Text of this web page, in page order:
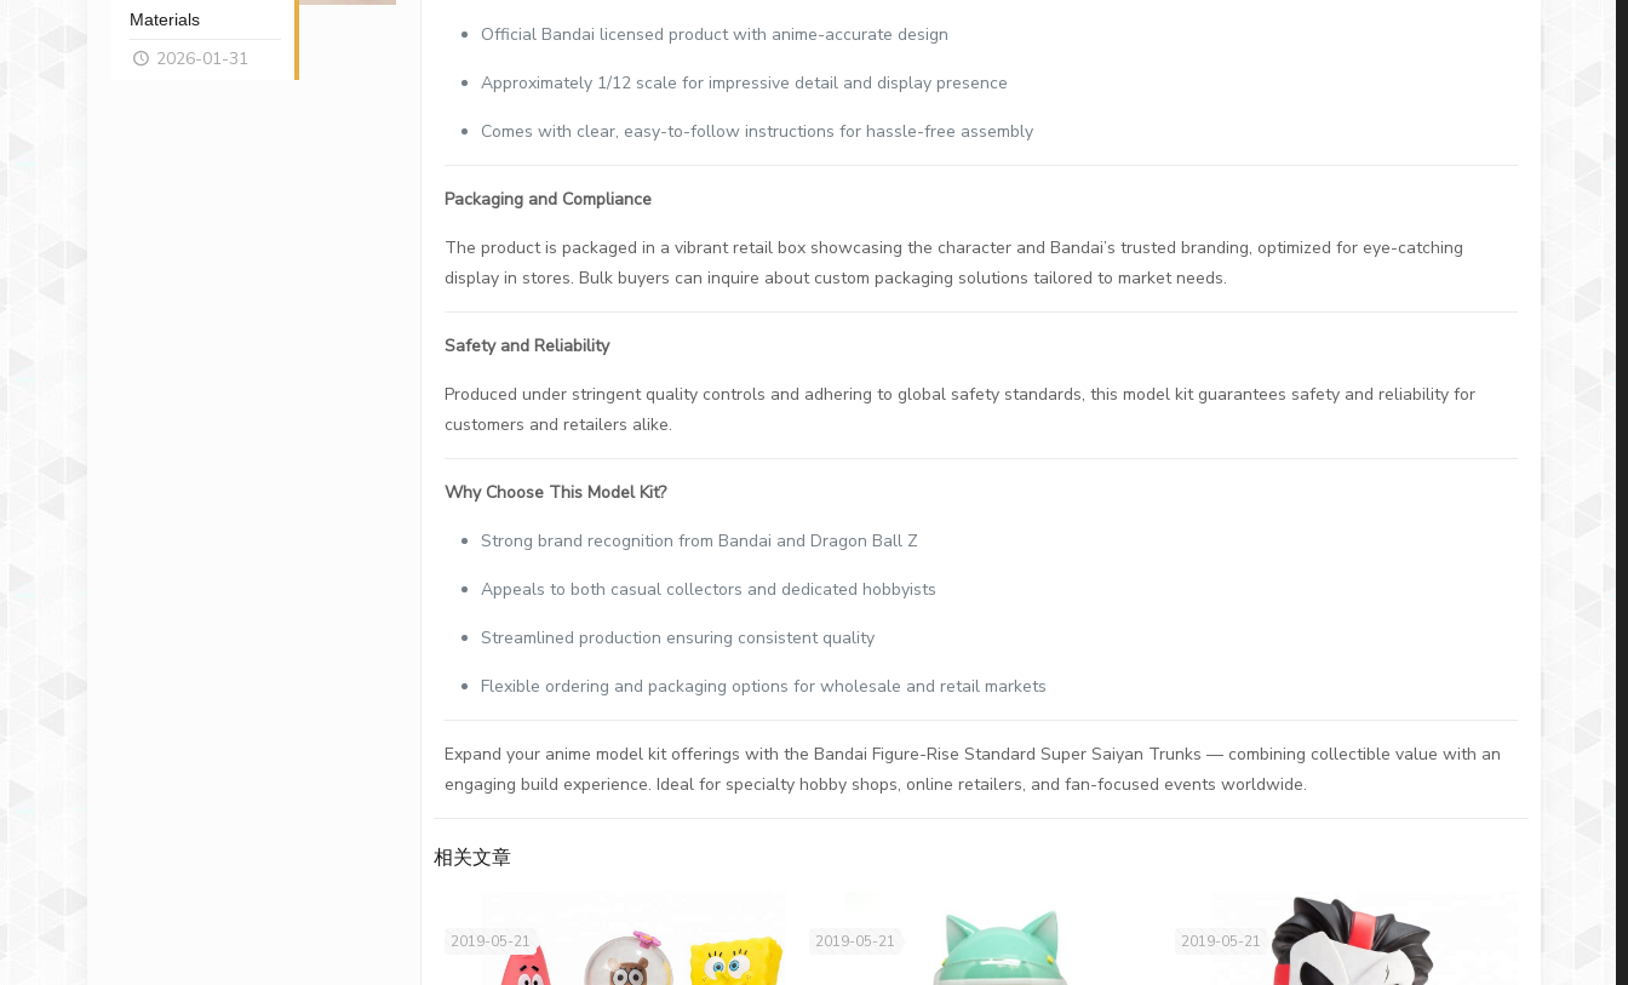
Official Bandai licensed product with anime-accurate design
Approximately 1/12 scale for impressive detail and display presence
Comes with clear, easy-to-follow instructions for hassle-free assembly
Packaging and Compliance
The product is packaged in a vibrant retail box showcasing the character and Bandai’s trusted branding, optimized for eye-catching
display in stores. Bulk buyers can inquire about custom packaging solutions tailored to market needs.
Safety and Reliability
Produced under stringent quality controls and adhering to global safety standards, this model kit guarantees safety and reliability for
customers and retailers alike.
Why Choose This Model Kit?
Strong brand recognition from Bandai and Dragon Ball Z
Appeals to both casual collectors and dedicated hobbyists
Streamlined production ensuring consistent quality
Flexible ordering and packaging options for wholesale and retail markets
Expand your anime model kit offerings with the Bandai Figure-Rise Standard Super Saiyan Trunks — combining collectible value with an
engaging build experience. Ideal for specialty hobby shops, online retailers, and fan-focused events worldwide.
相关文章
2019-05-21 2019-05-21 2019-05-21
Materials
2026-01-31